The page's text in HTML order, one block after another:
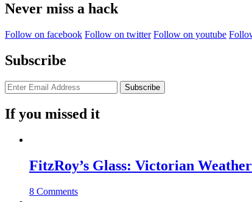
Never miss a hack
Follow on facebook Follow on twitter Follow on youtube
Subscribe
If you missed it
FitzRoy’s Glass: Victorian
8 Comments